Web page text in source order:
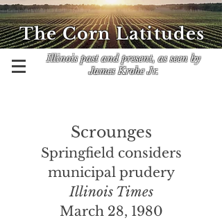
Illinois past and present, as seen by
James Krohe Jr.
The Corn Latitudes
Scrounges
Springfield considers
municipal prudery
Illinois Times
March 28, 1980